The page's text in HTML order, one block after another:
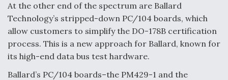
At the other end of the spectrum are Ballard
Technology’s stripped-down PC/104 boards, which
allow customers to simplify the DO-178B certification
process. This is a new approach for Ballard, known for
its high-end data bus test hardware.
Ballard’s PC/104 boards–the PM429-1 and the